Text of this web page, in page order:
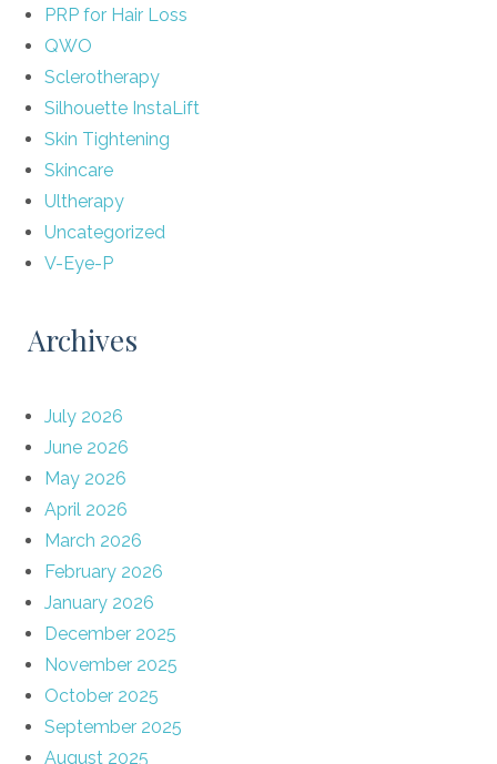
PRP for Hair Loss
QWO
Sclerotherapy
Silhouette InstaLift
Skin Tightening
Skincare
Ultherapy
Uncategorized
V-Eye-P
Archives
July 2026
June 2026
May 2026
April 2026
March 2026
February 2026
January 2026
December 2025
November 2025
October 2025
September 2025
August 2025